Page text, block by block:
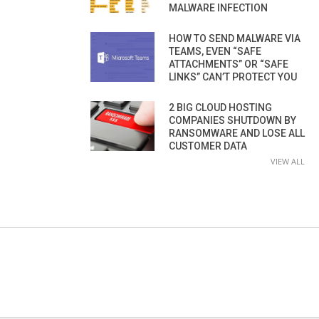
MALWARE INFECTION
HOW TO SEND MALWARE VIA
TEAMS, EVEN “SAFE
ATTACHMENTS” OR “SAFE
LINKS” CAN’T PROTECT YOU
2 BIG CLOUD HOSTING
COMPANIES SHUTDOWN BY
RANSOMWARE AND LOSE ALL
CUSTOMER DATA
VIEW ALL